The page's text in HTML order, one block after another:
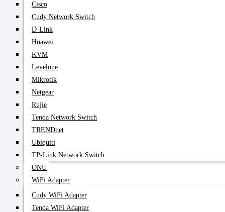
Cisco
Cudy Network Switch
D-Link
Huawei
KVM
Levelone
Mikrotik
Netgear
Rujie
Tenda Network Switch
TRENDnet
Ubiquiti
TP-Link Network Switch
ONU
WiFi Adapter
Cudy WiFi Adapter
Tenda WiFi Adapter